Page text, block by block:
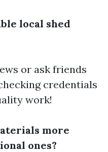
local shed
or ask friends
credentials
work!
more
ones?